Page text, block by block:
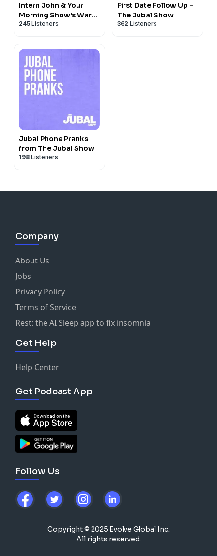
Intern John & Your
Morning Show's War
Of The Roses
245 Listeners
First Date Follow Up -
The Jubal Show
362 Listeners
Jubal Phone Pranks
from The Jubal Show
198 Listeners
Company
About Us
Jobs
Privacy Policy
Terms of Service
Rest: the AI Sleep app to fix insomnia
Get Help
Help Center
Get Podcast App
Follow Us
Copyright © 2025 Evolve Global Inc.
All rights reserved.